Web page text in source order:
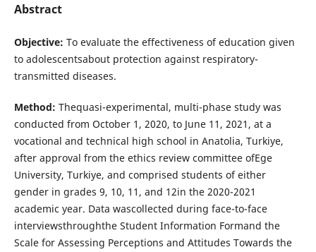
Abstract
Objective: To evaluate the effectiveness of education given
to adolescentsabout protection against respiratory-
transmitted diseases.
Method: Thequasi-experimental, multi-phase study was
conducted from October 1, 2020, to June 11, 2021, at a
vocational and technical high school in Anatolia, Turkiye,
after approval from the ethics review committee ofEge
University, Turkiye, and comprised students of either
gender in grades 9, 10, 11, and 12in the 2020-2021
academic year. Data wascollected during face-to-face
interviewsthroughthe Student Information Formand the
Scale for Assessing Perceptions and Attitudes Towards the